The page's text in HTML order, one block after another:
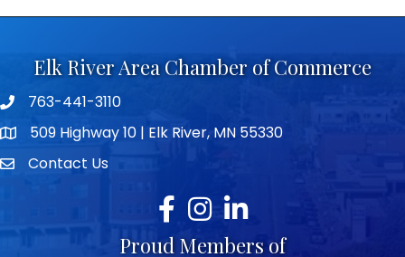
Elk River Area Chamber of Commerce
Telephone icon
763-441-3110
map icon509 Highway 10 | Elk River, MN 55330
envelope icon
Contact Us
Facebook
Instagram
LinkedIn
Proud Members of